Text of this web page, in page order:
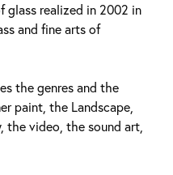
glass realized in 2002 in
and fine arts of
the genres and the
paint, the Landscape,
video, the sound art,